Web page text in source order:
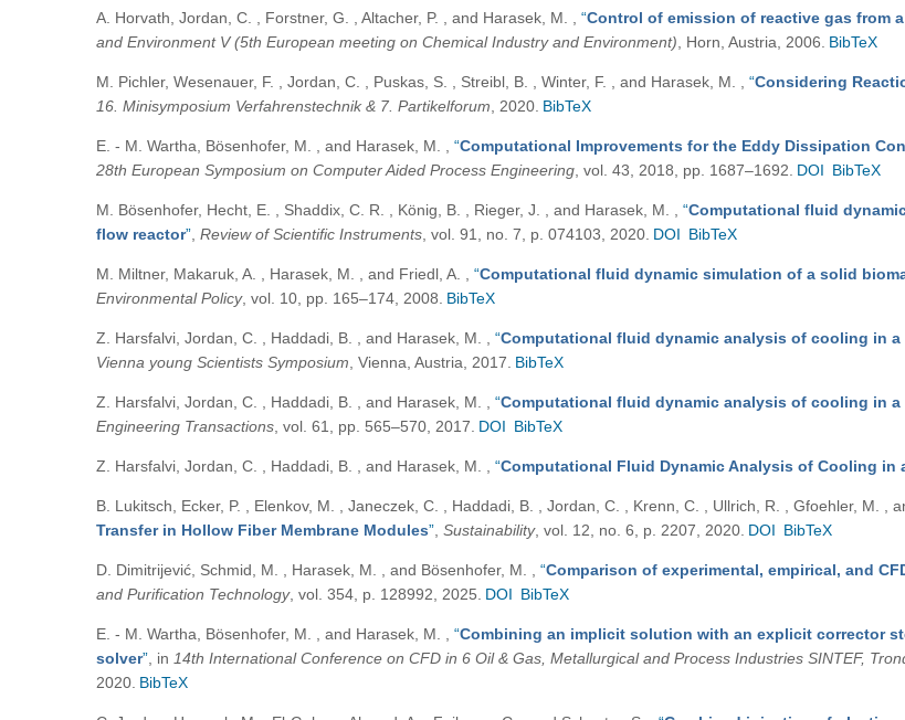
A. Horvath, Jordan, C. , Forstner, G. , Altacher, P. , and Harasek, M. “Control of emission of reactive gas from
and Environment V (5th European meeting on Chemical Industry and Environment) , Horn, Austria, 2006. BibTeX
M. Pichler, Wesenauer, F. , Jordan, C. , Puskas, S. , Streibl, B. , Winter, F. , and Harasek, M. “Considering
16. Minisymposium Verfahrenstechnik & 7. Partikelforum , 2020. BibTeX
E. - M. Wartha, Bösenhofer, M. , and Harasek, M. “Computational Improvements for the Eddy Dissipation
28th European Symposium on Computer Aided Process Engineering , vol. 43, 2018, pp. 1687–1692. DOI BibTeX
M. Bösenhofer, Hecht, E. , Shaddix, C. R. , König, B. , Rieger, J. , and Harasek, M. “Computational fluid
flow reactor” Review of Scientific Instruments , vol. 91, no. 7, p. 074103, 2020. DOI BibTeX
M. Miltner, Makaruk, A. , Harasek, M. , and Friedl, A. “Computational fluid dynamic simulation of a solid
Environmental Policy, vol. 10, pp. 165–174, 2008. BibTeX
Z. Harsfalvi, Jordan, C. , Haddadi, B. , and Harasek, M. “Computational fluid dynamic analysis of cooling in
Vienna young Scientists Symposium , Vienna, Austria, 2017. BibTeX
Z. Harsfalvi, Jordan, C. , Haddadi, B. , and Harasek, M. “Computational fluid dynamic analysis of cooling in
Engineering Transactions , vol. 61, pp. 565–570, 2017. DOI BibTeX
Z. Harsfalvi, Jordan, C. , Haddadi, B. , and Harasek, M. “Computational Fluid Dynamic Analysis of Cooling in
B. Lukitsch, Ecker, P. , Elenkov, M. , Janeczek, C. , Haddadi, B. , Jordan, C. , Krenn, C. , Ullrich, R. , Gfoehler, M. ,
Transfer in Hollow Fiber Membrane Modules” Sustainability, vol. 12, no. 6, p. 2207, 2020. DOI BibTeX
D. Dimitrijević, Schmid, M. , Harasek, M. , and Bösenhofer, M. “Comparison of experimental, empirical, and
and Purification Technology, vol. 354, p. 128992, 2025. DOI BibTeX
E. - M. Wartha, Bösenhofer, M. , and Harasek, M. “Combining an implicit solution with an explicit corrector
solver” , in 14th International Conference on CFD in 6 Oil & Gas, Metallurgical and Process Industries SINTEF,
2020. BibTeX